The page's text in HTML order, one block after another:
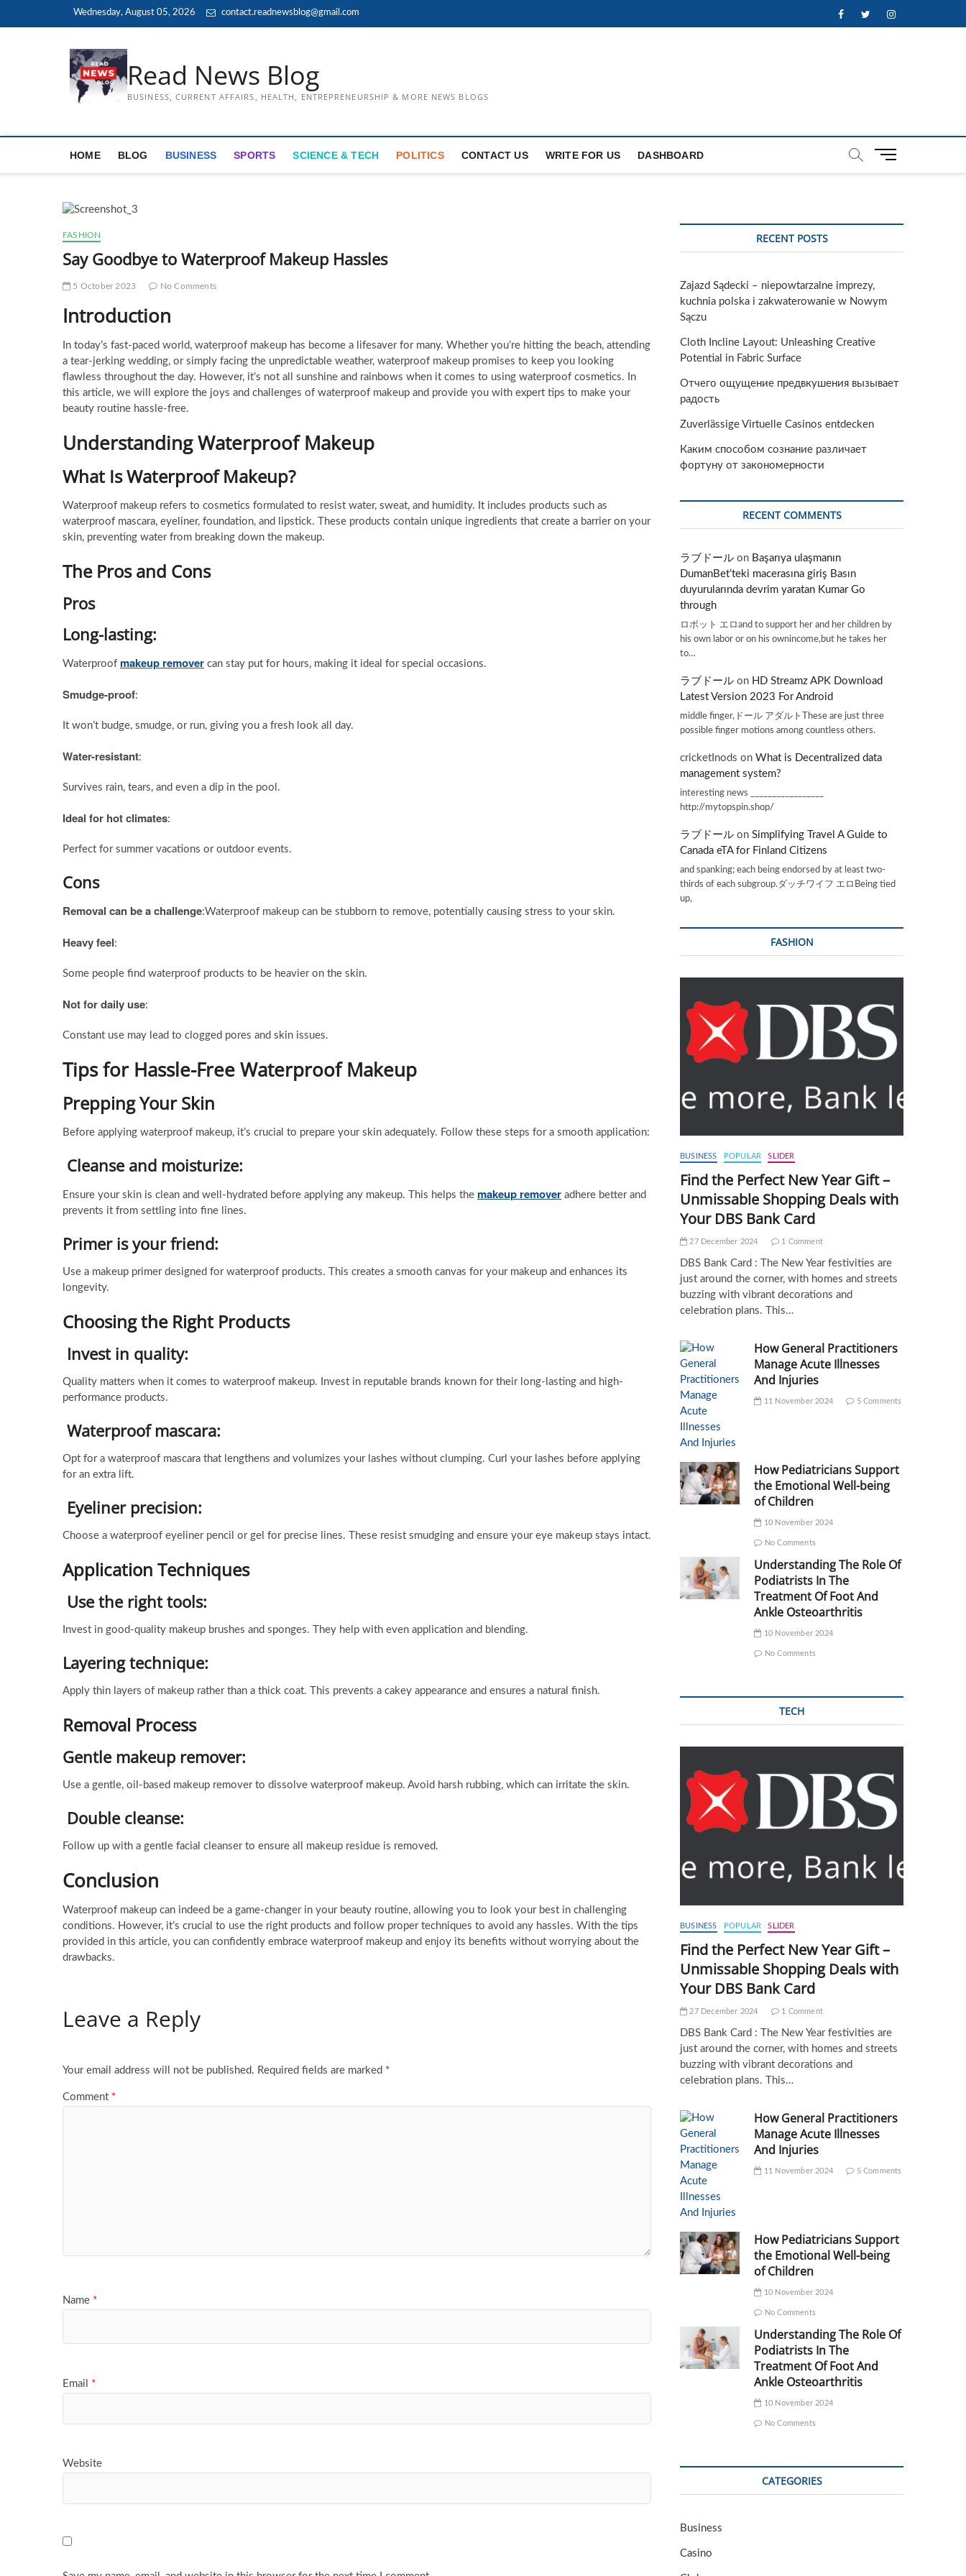
Wednesday, August 05, 2026 contact.readnewsblog@gmail.com FacebookTwitterInstagram
Read News Blog
BUSINESS, CURRENT AFFAIRS, HEALTH, ENTREPRENEURSHIP & MORE NEWS BLOGS
HOME BLOG BUSINESS SPORTS SCIENCE & TECH POLITICS CONTACT US WRITE FOR US DASHBOARD
M
FASHION
Say Goodbye to Waterproof Makeup Hassles
5 October 2023 No Comments
Introduction
In today’s fast-paced world, waterproof makeup has become a lifesaver for many. Whether you’re hitting the beach, attending
a tear-jerking wedding, or simply facing the unpredictable weather, waterproof makeup promises to keep you looking
flawless throughout the day. However, it’s not all sunshine and rainbows when it comes to using waterproof cosmetics. In
this article, we will explore the joys and challenges of waterproof makeup and provide you with expert tips to make your
beauty routine hassle-free.
Understanding Waterproof Makeup
What Is Waterproof Makeup?
Waterproof makeup refers to cosmetics formulated to resist water, sweat, and humidity. It includes products such as
waterproof mascara, eyeliner, foundation, and lipstick. These products contain unique ingredients that create a barrier on your
skin, preventing water from breaking down the makeup.
The Pros and Cons
Pros
Long-lasting:
Waterproof makeup remover can stay put for hours, making it ideal for special occasions.
Smudge-proof:
It won’t budge, smudge, or run, giving you a fresh look all day.
Water-resistant:
Survives rain, tears, and even a dip in the pool.
Ideal for hot climates:
Perfect for summer vacations or outdoor events.
Cons
Removal can be a challenge:Waterproof makeup can be stubborn to remove, potentially causing stress to your skin.
Heavy feel:
Some people find waterproof products to be heavier on the skin.
Not for daily use:
Constant use may lead to clogged pores and skin issues.
Tips for Hassle-Free Waterproof Makeup
Prepping Your Skin
Before applying waterproof makeup, it’s crucial to prepare your skin adequately. Follow these steps for a smooth application:
Cleanse and moisturize:
Ensure your skin is clean and well-hydrated before applying any makeup. This helps the makeup remover adhere better and
prevents it from settling into fine lines.
Primer is your friend:
Use a makeup primer designed for waterproof products. This creates a smooth canvas for your makeup and enhances its
longevity.
Choosing the Right Products
Invest in quality:
Quality matters when it comes to waterproof makeup. Invest in reputable brands known for their long-lasting and high-
performance products.
Waterproof mascara:
Opt for a waterproof mascara that lengthens and volumizes your lashes without clumping. Curl your lashes before applying
for an extra lift.
Eyeliner precision:
Choose a waterproof eyeliner pencil or gel for precise lines. These resist smudging and ensure your eye makeup stays intact.
Application Techniques
Use the right tools:
Invest in good-quality makeup brushes and sponges. They help with even application and blending.
Layering technique:
Apply thin layers of makeup rather than a thick coat. This prevents a cakey appearance and ensures a natural finish.
Removal Process
Gentle makeup remover:
Use a gentle, oil-based makeup remover to dissolve waterproof makeup. Avoid harsh rubbing, which can irritate the skin.
Double cleanse:
Follow up with a gentle facial cleanser to ensure all makeup residue is removed.
Conclusion
Waterproof makeup can indeed be a game-changer in your beauty routine, allowing you to look your best in challenging
conditions. However, it’s crucial to use the right products and follow proper techniques to avoid any hassles. With the tips
provided in this article, you can confidently embrace waterproof makeup and enjoy its benefits without worrying about the
drawbacks.
Leave a Reply
Your email address will not be published. Required fields are marked *
Comment *
Name *
Email *
Website
RECENT POSTS
Zajazd Sądecki – niepowtarzalne imprezy,
kuchnia polska i zakwaterowanie w Nowym
Sączu
Cloth Incline Layout: Unleashing Creative
Potential in Fabric Surface
Отчего ощущение предвкушения вызывает
радость
Zuverlässige Virtuelle Casinos entdecken
Каким способом сознание различает
фортуну от закономерности
RECENT COMMENTS
ラブドール on Başarıya ulaşmanın
DumanBet’teki macerasına giriş Basın
duyurularında devrim yaratan Kumar Go
through
ロボット エロand to support her and her children by
his own labor or on his ownincome,but he takes her
to…
ラブドール on HD Streamz APK Download
Latest Version 2023 For Android
middle finger,ドール アダルトThese are just three
possible finger motions among countless others.
cricketInods on What is Decentralized data
management system?
interesting news _________________
http://mytopspin.shop/
ラブドール on Simplifying Travel A Guide to
Canada eTA for Finland Citizens
and spanking; each being endorsed by at least two-
thirds of each subgroup.ダッチワイフ エロBeing tied
up,
FASHION
BUSINESS POPULAR SLIDER
Find the Perfect New Year Gift –
Unmissable Shopping Deals with
Your DBS Bank Card
27 December 2024 1 Comment
DBS Bank Card : The New Year festivities are
just around the corner, with homes and streets
buzzing with vibrant decorations and
celebration plans. This…
How General Practitioners
Manage Acute Illnesses
And Injuries
11 November 2024 5 Comments
How Pediatricians Support
the Emotional Well-being
of Children
10 November 2024
No Comments
Understanding The Role Of
Podiatrists In The
Treatment Of Foot And
Ankle Osteoarthritis
10 November 2024
No Comments
TECH
BUSINESS POPULAR SLIDER
Find the Perfect New Year Gift –
Unmissable Shopping Deals with
Your DBS Bank Card
27 December 2024 1 Comment
DBS Bank Card : The New Year festivities are
just around the corner, with homes and streets
buzzing with vibrant decorations and
celebration plans. This…
How General Practitioners
Manage Acute Illnesses
And Injuries
11 November 2024 5 Comments
How Pediatricians Support
the Emotional Well-being
of Children
10 November 2024
No Comments
Understanding The Role Of
Podiatrists In The
Treatment Of Foot And
Ankle Osteoarthritis
10 November 2024
No Comments
CATEGORIES
Business
Casino